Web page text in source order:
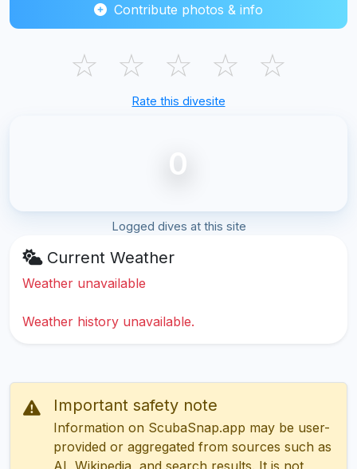
Contribute photos & info
☆ ☆ ☆ ☆ ☆
Rate this divesite
0
Logged dives at this site
Current Weather
Weather unavailable
Weather history unavailable.
Important safety note
Information on ScubaSnap.app may be user-
provided or aggregated from sources such as
AI, Wikipedia, and search results. It is not